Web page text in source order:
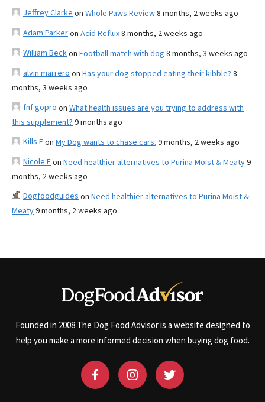
Jeffrey Clarke on Whole Paws Review8 months, 2 weeks ago
Adam Parkeron Acid Reflux8 months, 2 weeks ago
William Beckon Football match with dog 8 months, 3 weeks ago
alvin marrero on Has your dog stopped eating their kibble? 8
months, 3 weeks ago
fnf gopro on What health issues are you trying to address with
this supplement? 9 months ago
Kills Fon My Dog wants to chase cars. 9 months, 2 weeks ago
Nicole Eon Need healthier alternatives to Purina Moist & Meaty9
months, 2 weeks ago
Dogfoodguides on Need healthier alternatives to Purina Moist &
Meaty9 months, 2 weeks ago
Founded in 2008 The Dog Food Advisor is a website designed to
help you make a more informed decision when buying dog food.